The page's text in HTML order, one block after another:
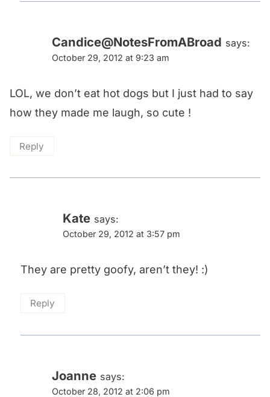
Candice@NotesFromABroad says:
October 29, 2012 at 9:23 am
LOL, we don’t eat hot dogs but I just had to say
how they made me laugh, so cute !
Reply
Kate says:
October 29, 2012 at 3:57 pm
They are pretty goofy, aren’t they! :)
Reply
Joanne says:
October 28, 2012 at 2:06 pm